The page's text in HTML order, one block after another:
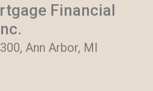
Financial
Ann Arbor, MI